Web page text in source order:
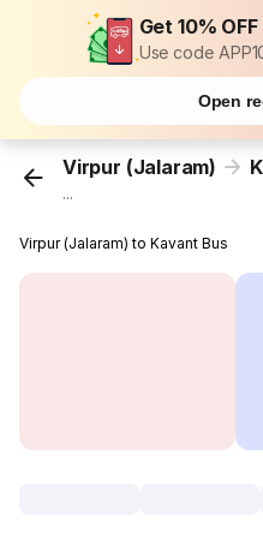
Get 10%
Use code
Open
Virpur (Jalaram)
...
Virpur (Jalaram) to Kavant Bus